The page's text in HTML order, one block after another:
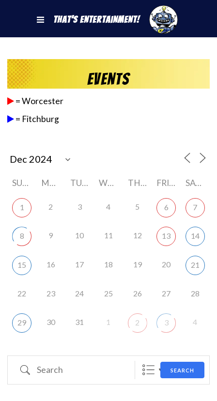
That's Entertainment!
Events
= Worcester
= Fitchburg
SUNDAY MONDAY TUESDAY WEDNESDAY THURSDAY FRIDAY SATURDAY
1 2 3 4 5 6 7
8 9 10 11 12 13 14
15 16 17 18 19 20 21
22 23 24 25 26 27 28
29 30 31 1 2 3 4
Search SEARCH